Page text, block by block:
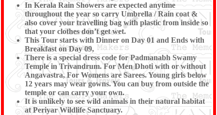
In Kerala Rain Showers are expected anytime
throughout the year so carry Umbrella / Rain coat &
also cover your travelling bag with plastic from inside so
that your clothes don’t get wet.
This Tour starts with Dinner on Day 01 and Ends with
Breakfast on Day 09,
There is a special dress code for Padmanabh Swamy
Temple in Trivandrum. For Men Dhoti with or without
Angavastra, For Womens are Sarees. Young girls below
12 years may wear gowns. You can buy from outside the
temple or can carry your own.
It is unlikely to see wild animals in their natural habitat
at Periyar Wildlife Sanctuary.